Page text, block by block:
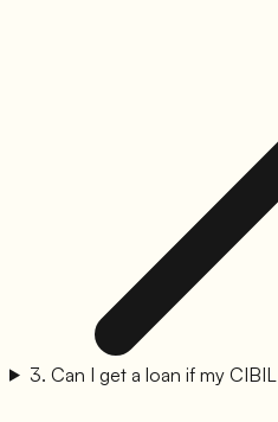
3. Can I get a loan if my